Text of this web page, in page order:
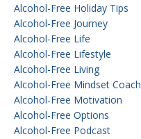
Alcohol-Free Holiday Tips
Alcohol-Free Journey
Alcohol-Free Life
Alcohol-Free Lifestyle
Alcohol-Free Living
Alcohol-Free Mindset Coach
Alcohol-Free Motivation
Alcohol-Free Options
Alcohol-Free Podcast